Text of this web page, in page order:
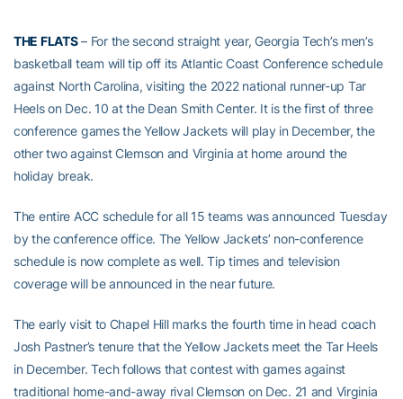
THE FLATS– For the second straight year, Georgia Tech’s men’s
basketball team will tip off its Atlantic Coast Conference schedule
against North Carolina, visiting the 2022 national runner-up Tar
Heels on Dec. 10 at the Dean Smith Center. It is the first of three
conference games the Yellow Jackets will play in December, the
other two against Clemson and Virginia at home around the
holiday break.
The entire ACC schedule for all 15 teams was announced Tuesday
by the conference office. The Yellow Jackets’ non-conference
schedule is now complete as well. Tip times and television
coverage will be announced in the near future.
The early visit to Chapel Hill marks the fourth time in head coach
Josh Pastner’s tenure that the Yellow Jackets meet the Tar Heels
in December. Tech follows that contest with games against
traditional home-and-away rival Clemson on Dec. 21 and Virginia